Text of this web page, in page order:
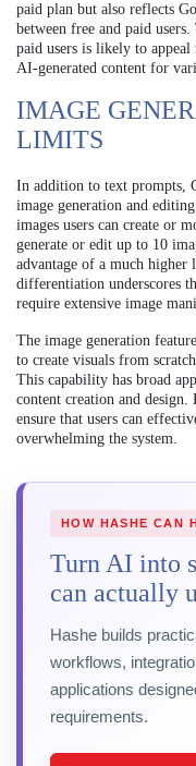
paid plan but also reflects
between free and paid
paid users is likely to appeal
AI-generated content for
IMAGE
LIMITS
In addition to text prompts,
image generation and
images users can create or
generate or edit up to 10
advantage of a much
differentiation underscores
require extensive image
The image generation
to create visuals from
This capability has broad
content creation and
ensure that users can
overwhelming the system.
HOW HASHE CAN
Turn AI into
can actually
Hashe builds
workflows,
applications
requirements.